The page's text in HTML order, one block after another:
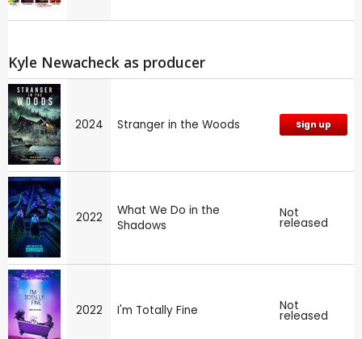
Kyle Newacheck as producer
2024 Stranger in the Woods Sign up
2022
What We Do in the
Shadows
Not
released
2022 I'm Totally Fine Not
released